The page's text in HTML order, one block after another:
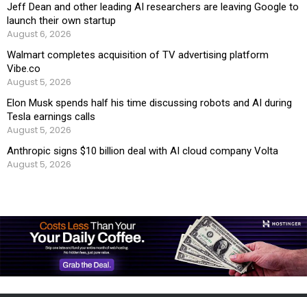
Jeff Dean and other leading AI researchers are leaving Google to
launch their own startup
August 6, 2026
Walmart completes acquisition of TV advertising platform
Vibe.co
August 5, 2026
Elon Musk spends half his time discussing robots and AI during
Tesla earnings calls
August 5, 2026
Anthropic signs $10 billion deal with AI cloud company Volta
August 5, 2026